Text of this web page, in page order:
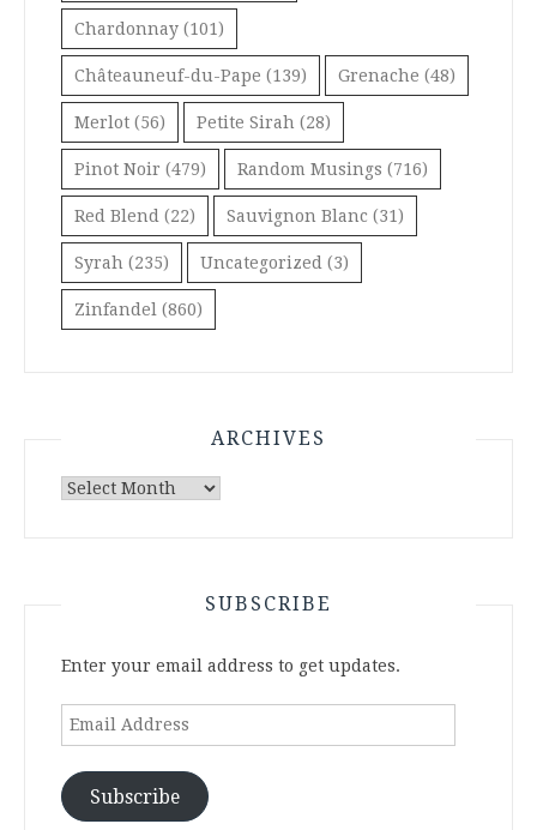
Chardonnay (101)
Châteauneuf-du-Pape (139) Grenache (48)
Merlot (56) Petite Sirah (28)
Pinot Noir (479) Random Musings (716)
Red Blend (22) Sauvignon Blanc (31)
Syrah (235) Uncategorized (3)
Zinfandel (860)
ARCHIVES
Archives
SUBSCRIBE
Enter your email address to get updates.
Email
Subscribe